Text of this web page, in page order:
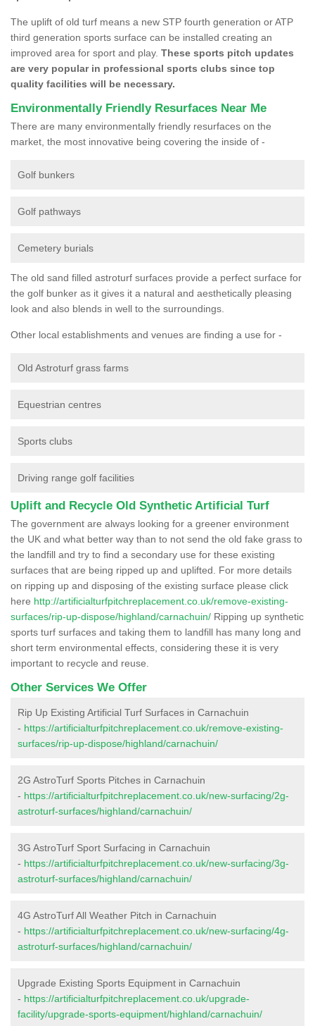
The uplift of old turf means a new STP fourth generation or ATP
third generation sports surface can be installed creating an
improved area for sport and play. These sports pitch updates
are very popular in professional sports clubs since top
quality facilities will be necessary.
Environmentally Friendly Resurfaces Near Me
There are many environmentally friendly resurfaces on the
market, the most innovative being covering the inside of -
Golf bunkers
Golf pathways
Cemetery burials
The old sand filled astroturf surfaces provide a perfect surface for
the golf bunker as it gives it a natural and aesthetically pleasing
look and also blends in well to the surroundings.
Other local establishments and venues are finding a use for -
Old Astroturf grass farms
Equestrian centres
Sports clubs
Driving range golf facilities
Uplift and Recycle Old Synthetic Artificial Turf
The government are always looking for a greener environment
the UK and what better way than to not send the old fake grass to
the landfill and try to find a secondary use for these existing
surfaces that are being ripped up and uplifted. For more details
on ripping up and disposing of the existing surface please click
here http://artificialturfpitchreplacement.co.uk/remove-existing-
surfaces/rip-up-dispose/highland/carnachuin/ Ripping up synthetic
sports turf surfaces and taking them to landfill has many long and
short term environmental effects, considering these it is very
important to recycle and reuse.
Other Services We Offer
Rip Up Existing Artificial Turf Surfaces in Carnachuin
- https://artificialturfpitchreplacement.co.uk/remove-existing-
surfaces/rip-up-dispose/highland/carnachuin/
2G AstroTurf Sports Pitches in Carnachuin
- https://artificialturfpitchreplacement.co.uk/new-surfacing/2g-
astroturf-surfaces/highland/carnachuin/
3G AstroTurf Sport Surfacing in Carnachuin
- https://artificialturfpitchreplacement.co.uk/new-surfacing/3g-
astroturf-surfaces/highland/carnachuin/
4G AstroTurf All Weather Pitch in Carnachuin
- https://artificialturfpitchreplacement.co.uk/new-surfacing/4g-
astroturf-surfaces/highland/carnachuin/
Upgrade Existing Sports Equipment in Carnachuin
- https://artificialturfpitchreplacement.co.uk/upgrade-
facility/upgrade-sports-equipment/highland/carnachuin/